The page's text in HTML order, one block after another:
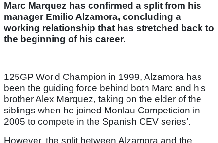
Marc Marquez has confirmed a split from his
manager Emilio Alzamora, concluding a
working relationship that has stretched back to
the beginning of his career.
125GP World Champion in 1999, Alzamora has
been the guiding force behind both Marc and his
brother Alex Marquez, taking on the elder of the
siblings when he joined Monlau Competicion in
2005 to compete in the Spanish CEV series’.
However, the split between Alzamora and the